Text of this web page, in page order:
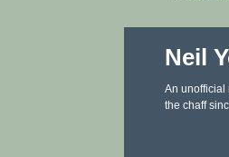
Neil
An unofficial
the chaff